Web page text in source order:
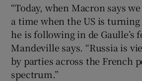
“Today, when Macron says
a time when the US is
he is following in de Gaulle’s
Mandeville says. “Russia is
by parties across the French
spectrum.”